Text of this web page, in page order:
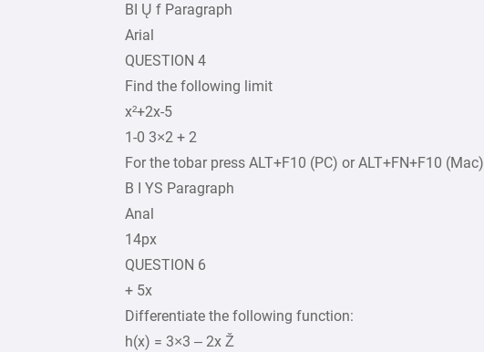
BI Ų f Paragraph
Arial
QUESTION 4
Find the following limit
x²+2x-5
1-0 3×2 + 2
For the tobar press ALT+F10 (PC) or ALT+FN+F10 (Mac)
B I YS Paragraph
Anal
14px
QUESTION 6
+ 5x
Differentiate the following function:
h(x) = 3×3 – 2x Ž